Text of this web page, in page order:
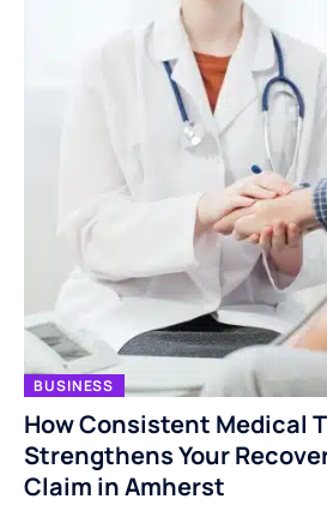
BUSINESS
How Consistent Medical
Strengthens Your
Claim in Amherst